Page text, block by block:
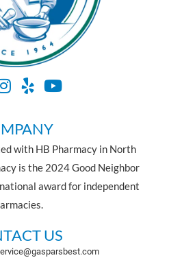
with HB Pharmacy in North
is the 2024 Good Neighbor
award for independent
US